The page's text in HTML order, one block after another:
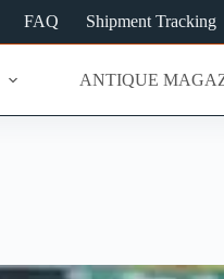
FAQ Shipment Tracking
ANTIQUE